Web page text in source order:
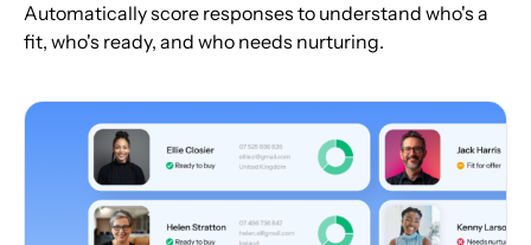
Automatically score responses to understand who's a
fit, who's ready, and who needs nurturing.